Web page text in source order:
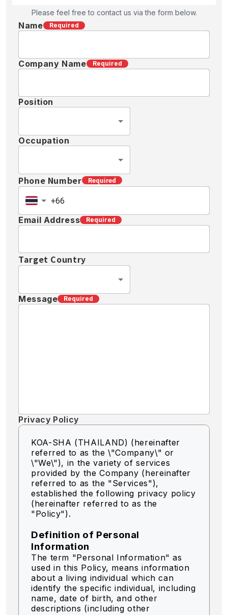
Please feel free to contact us via the form below.
Name Required
Company Name Required
Position
Occupation
Phone Number Required
Email Address Required
Target Country
Message Required
Privacy Policy
KOA-SHA (THAILAND) (hereinafter
referred to as the \"Company\" or
\"We\"), in the variety of services
provided by the Company (hereinafter
referred to as the "Services"),
established the following privacy policy
(hereinafter referred to as the
"Policy").
Definition of Personal
Information
The term "Personal Information" as
used in this Policy, means information
about a living individual which can
identify the specific individual, including
name, date of birth, and other
descriptions (including other